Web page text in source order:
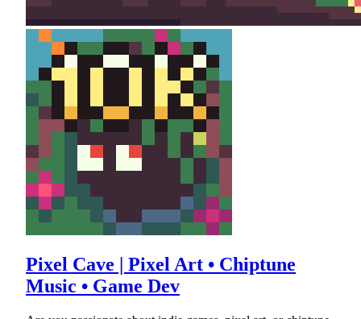
Pixel Cave | Pixel Art • Chiptune
Music • Game Dev